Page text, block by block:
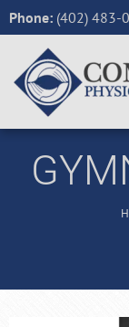
Phone: (402) 483-